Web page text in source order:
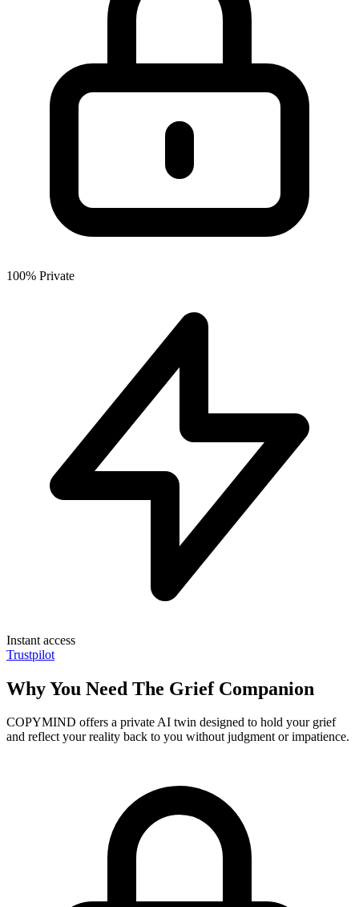
100% Private
Instant access
Trustpilot
Why You Need The Grief Companion
COPYMIND offers a private AI twin designed to hold your grief
and reflect your reality back to you without judgment or impatience.